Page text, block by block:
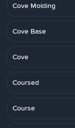
Cove Molding
Cove Base
Cove
Coursed
Course